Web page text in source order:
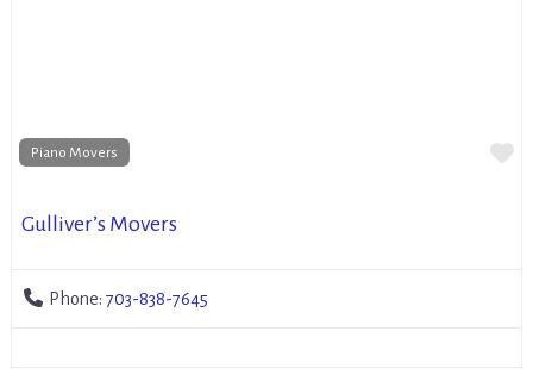
Piano Movers
Gulliver’s Movers
Phone: 703-838-7645